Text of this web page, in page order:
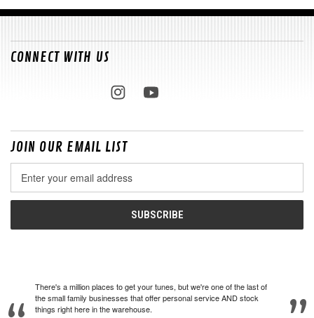
CONNECT WITH US
JOIN OUR EMAIL LIST
Address
There's a million places to get your tunes, but we're one of the last of
the small family businesses that offer personal service AND stock
things right here in the warehouse.